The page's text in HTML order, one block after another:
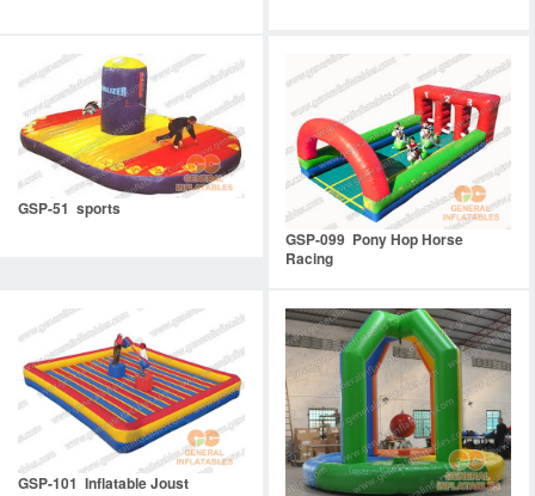
GSP-51 sports
GSP-099 Pony Hop Horse
Racing
GSP-101 Inflatable Joust